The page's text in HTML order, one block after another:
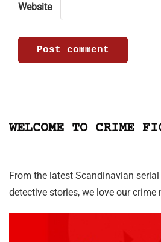
Website
WELCOME TO CRIME
From the latest Scandinavian
detective stories, we love our crime